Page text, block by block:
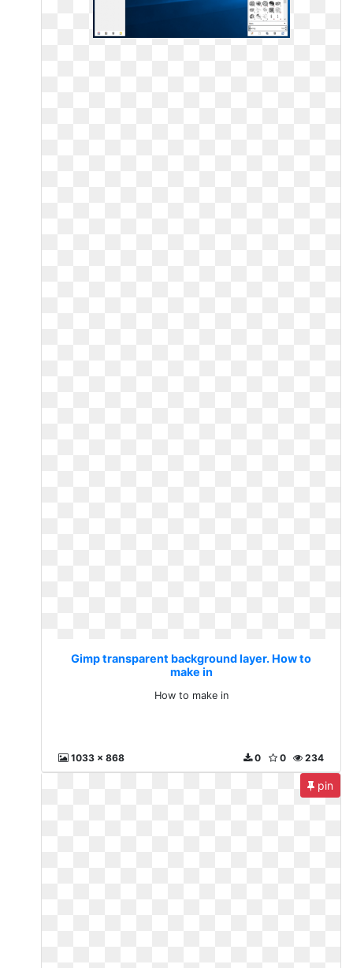
Gimp transparent background layer. How to
make in
How to make in
1033 x 868 234
0
0
pin